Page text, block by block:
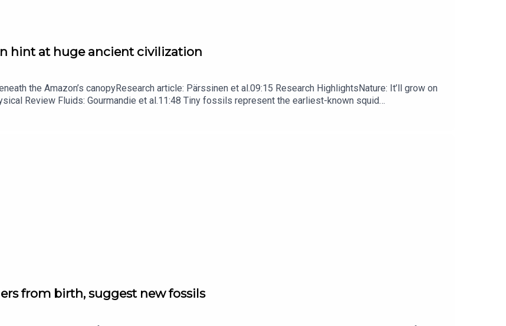
hint at huge ancient civilization
the Amazon’s canopyResearch article: Pärssinen et al.09:15 Research HighlightsNature: It’ll grow on
Review Fluids: Gourmandie et al.11:48 Tiny fossils represent the earliest-known squid
Briefing, an unmissable daily round-up of science news, opinion and analysis free in your inbox every
from birth, suggest new fossils